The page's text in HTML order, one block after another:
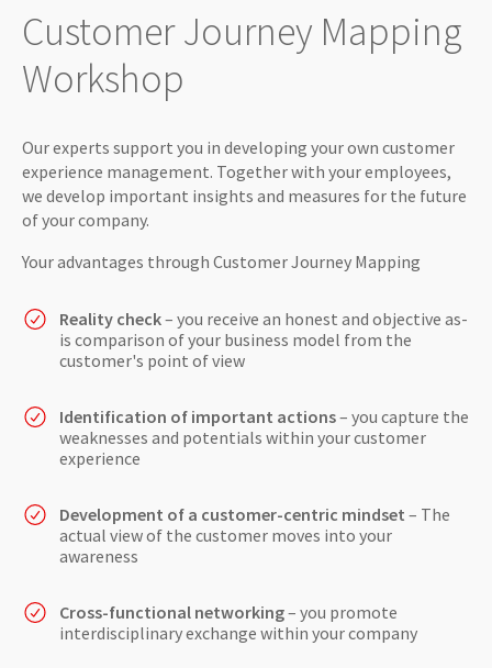
Customer Journey Mapping
Workshop
Our experts support you in developing your own customer
experience management. Together with your employees,
we develop important insights and measures for the future
of your company.
Your advantages through Customer Journey Mapping
Reality check– you receive an honest and objective as-
is comparison of your business model from the
customer's point of view
Identification of important actions– you capture the
weaknesses and potentials within your customer
experience
Development of a customer-centric mindset – The
actual view of the customer moves into your
awareness
Cross-functional networking– you promote
interdisciplinary exchange within your company